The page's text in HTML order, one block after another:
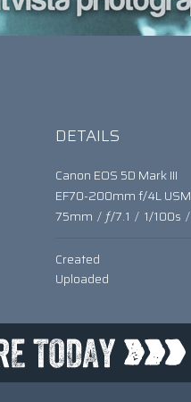
DETAILS
Canon EOS 5D Mark III
EF70-200mm f/4L USM
75mm / ƒ/7.1 / 1/100s /
Created
Uploaded